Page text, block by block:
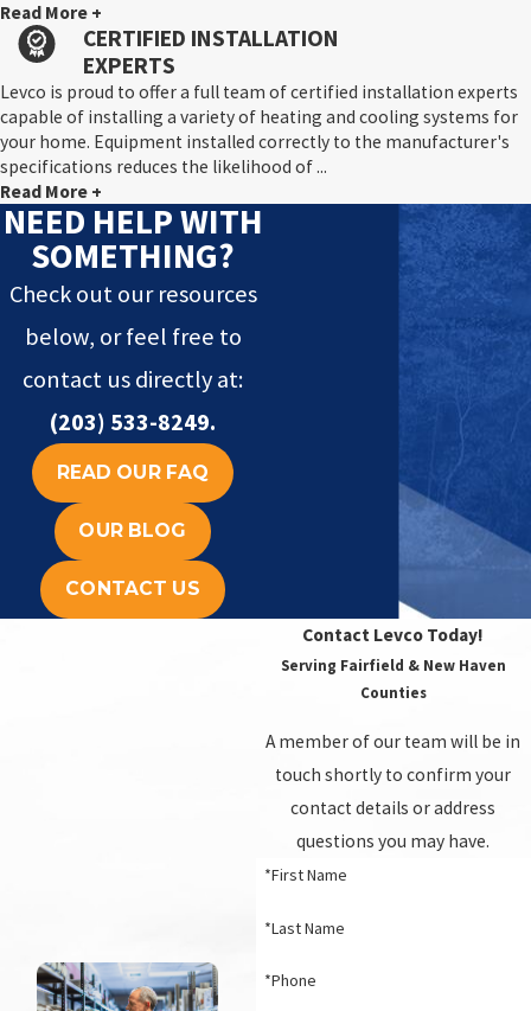
Read More +
CERTIFIED INSTALLATION
EXPERTS
Levco is proud to offer a full team of certified installation experts
capable of installing a variety of heating and cooling systems for
your home. Equipment installed correctly to the manufacturer's
specifications reduces the likelihood of ...
Read More +
NEED HELP WITH
SOMETHING?
Check out our resources
below, or feel free to
contact us directly at:
(203) 533-8249.
READ OUR FAQ
OUR BLOG
CONTACT US
Contact Levco Today!
Serving Fairfield & New Haven
Counties
A member of our team will be in
touch shortly to confirm your
contact details or address
questions you may have.
*First Name
*Last Name
*Phone